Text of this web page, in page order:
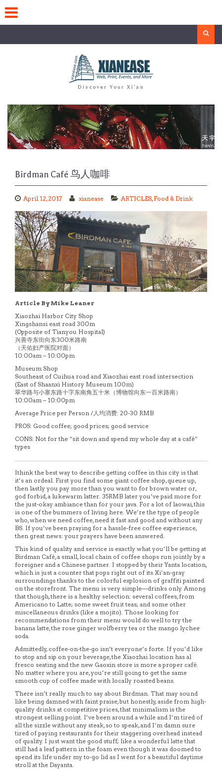
to
content
Discover Your Xi'an
Birdman Café 鸟人咖啡
April 12, 2017 xianease ARTICLES,Food & Drink
Article By Mike Leaner
Xiaozhai Harbor City Shop
Xingshansi east road 300m
(Opposite of Tianyou Hospital)
兴善寺东街向东300米路南
（天佑妇产医院对面）
10:00am – 10:00pm
Museum Shop
Southeast of Cuihua road and Xiaozhai east road intersection
(East of Shaanxi History Museum 100m)
翠华路与小寨东路十字东南角五十米（博物馆向东一百米路南）
10:00am – 10:00pm
Average Price per Person /人均消费: 20-30 RMB
PROS: Good coffee; good prices; good service
CONS: Not for the “sit down and spend my whole day at a café”
types
Ithink the best way to describe getting coffee in this city is that
it’s an ordeal. First you find some giant coffee shop, queue up,
then lastly you pay more than you want to for brown water or,
god forbid, a lukewarm latter. 35RMB later you’ve paid more for
the just-okay ambiance than for your java. For a lot of laowai, this
is one of the bummers of living here. We’re the type of people
who, when we need coffee, need it fast and good and without any
BS. If you’ve been praying for a hassle-free coffee experience,
then great news: your prayers have been answered.
This kind of quality and service is exactly what you’ll be getting at
Birdman Café, a small, local chain of coffee shops run jointly by a
foreigner and a Chinese partner. I stopped by their Yanta location,
which is just a counter that pops right out of its Xi’an-gray
surroundings thanks to the colorful explosion of graffiti painted
on the storefront. The menu is very simple—drinks only. Among
that though, there is a healthy selection: several coffees, from
Americano to Latte; some sweet fruit teas; and some other
miscellaneous drinks (like a mojito). Those looking for
recommendations from their menu would do well to try the
banana latte, the rose ginger wolfberry tea or the mango lychee
soda.
Admittedly, coffee-on-the-go isn’t everyone’s forte. If you’d like
to stop and sip on your beverage, the Xiaozhai location has al
fresco seating and the new Gaoxin store is more a proper café.
No matter where you are, you’re still going to get the same
smooth cup of coffee made with locally roasted beans.
There isn’t really much to say about Birdman. That may sound
like being damned with faint praise, but honestly, aside from high-
quality drinks at competitive prices, that minimalism is the
strongest selling point. I’ve been around a while and I’m tired of
all the sizzle without any steak, so to speak, and I’m damn sure
tired of paying restaurants for their staggering overhead instead
of quality. I just want the good stuff; like a wonderful latte that
still had a leaf pattern in the foam even though it was doomed to
spend its life under my to-go lid as I went for a beautiful daytime
stroll at the Dayanta.